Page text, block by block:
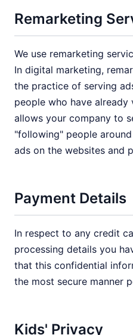
Remarketing
We use remarketing
In digital marketing,
the practice of serving
people who have
allows your company to
"following" people
ads on the websites and
Payment Details
In respect to any credit
processing details you
that this confidential
the most secure manner
Kids' Privacy